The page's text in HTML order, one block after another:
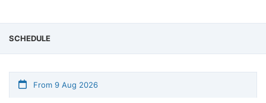
SCHEDULE
From 9 Aug 2026